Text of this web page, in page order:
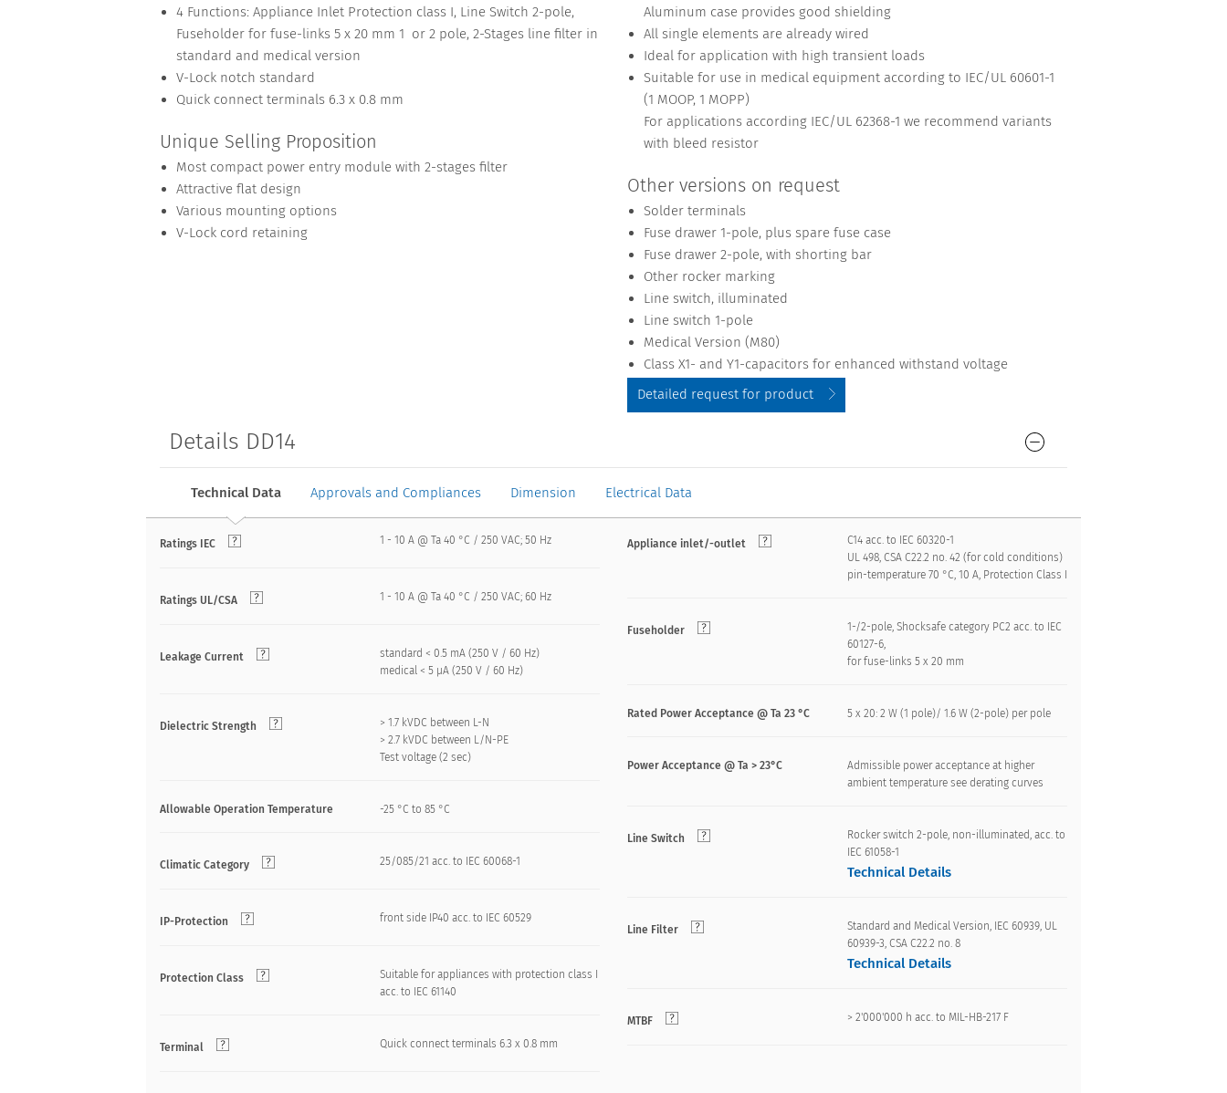
4 Functions: Appliance Inlet Protection class I, Line Switch 2-pole,
Fuseholder for fuse-links 5 x 20 mm 1 or 2 pole, 2-Stages line filter in
standard and medical version
V-Lock notch standard
Quick connect terminals 6.3 x 0.8 mm
Unique Selling Proposition
Most compact power entry module with 2-stages filter
Attractive flat design
Various mounting options
V-Lock cord retaining
Aluminum case provides good shielding
All single elements are already wired
Ideal for application with high transient loads
Suitable for use in medical equipment according to IEC/UL 60601-1
(1 MOOP, 1 MOPP)
For applications according IEC/UL 62368-1 we recommend variants
with bleed resistor
Other versions on request
Solder terminals
Fuse drawer 1-pole, plus spare fuse case
Fuse drawer 2-pole, with shorting bar
Other rocker marking
Line switch, illuminated
Line switch 1-pole
Medical Version (M80)
Class X1- and Y1-capacitors for enhanced withstand voltage
Detailed request for product
Details DD14
Technical Data Approvals and Compliances Dimension Electrical Data
Ratings IEC 1 - 10 A @ Ta 40 °C / 250 VAC; 50 Hz
Ratings UL/CSA 1 - 10 A @ Ta 40 °C / 250 VAC; 60 Hz
Leakage Current
standard < 0.5 mA (250 V / 60 Hz)
medical < 5 µA (250 V / 60 Hz)
Dielectric Strength
> 1.7 kVDC between L-N
> 2.7 kVDC between L/N-PE
Test voltage (2 sec)
Allowable Operation Temperature -25 °C to 85 °C
Climatic Category 25/085/21 acc. to IEC 60068-1
IP-Protection front side IP40 acc. to IEC 60529
Protection Class
Suitable for appliances with protection class I
acc. to IEC 61140
Terminal Quick connect terminals 6.3 x 0.8 mm
Appliance inlet/-outlet
C14 acc. to IEC 60320-1
UL 498, CSA C22.2 no. 42 (for cold conditions)
pin-temperature 70 °C, 10 A, Protection Class I
Fuseholder
1-/2-pole, Shocksafe category PC2 acc. to IEC
60127-6,
for fuse-links 5 x 20 mm
Rated Power Acceptance @ Ta 23 °C 5 x 20: 2 W (1 pole)/ 1.6 W (2-pole) per pole
Power Acceptance @ Ta > 23°C
Admissible power acceptance at higher
ambient temperature see derating curves
Line Switch
Rocker switch 2-pole, non-illuminated, acc. to
IEC 61058-1
Technical Details
Line Filter
Standard and Medical Version, IEC 60939, UL
60939-3, CSA C22.2 no. 8
Technical Details
MTBF > 2'000'000 h acc. to MIL-HB-217 F